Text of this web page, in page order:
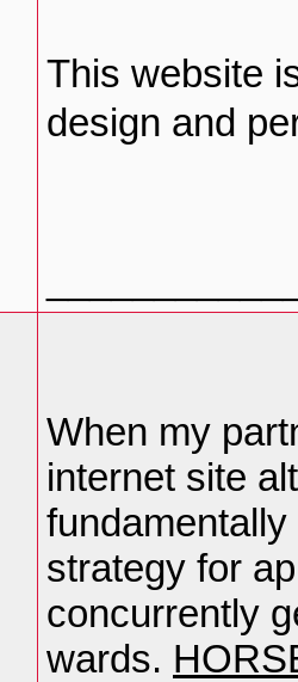
This website
design and
When my
internet site
strategy for
concurrently
wards.